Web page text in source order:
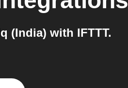
(India) with IFTTT.